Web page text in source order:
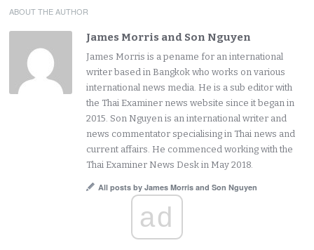
ABOUT THE AUTHOR
James Morris and Son Nguyen
James Morris is a pename for an international
writer based in Bangkok who works on various
international news media. He is a sub editor with
the Thai Examiner news website since it began in
2015. Son Nguyen is an international writer and
news commentator specialising in Thai news and
current affairs. He commenced working with the
Thai Examiner News Desk in May 2018.
All posts by James Morris and Son Nguyen
ad